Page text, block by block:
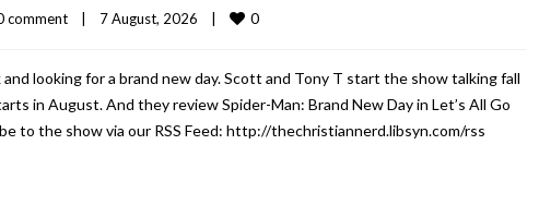
comment | 7 August, 2026 | 0
looking for a brand new day. Scott and Tony T start the show talking fall
in August. And they review Spider-Man: Brand New Day in Let’s All Go
to the show via our RSS Feed: http://thechristiannerd.libsyn.com/rss